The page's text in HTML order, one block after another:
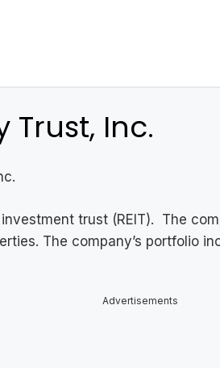
Trust, Inc.
trust (REIT). The
The company’s portfolio
Advertisements